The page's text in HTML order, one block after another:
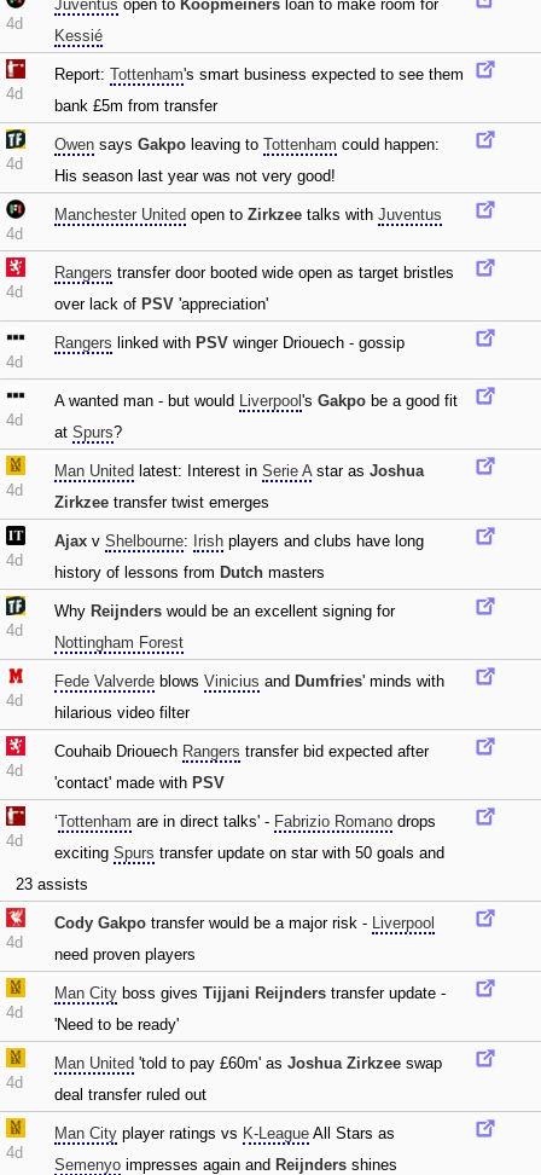
4d
Juventus open to Koopmeiners loan to make room for
Kessié
4d
Report: Tottenham's smart business expected to see them
bank £5m from transfer
4d
Owen says Gakpo leaving to Tottenham could happen:
His season last year was not very good!
4d
Manchester United open to Zirkzee talks with Juventus
4d
Rangers transfer door booted wide open as target bristles
over lack of PSV 'appreciation'
4d
Rangers linked with PSV winger Driouech - gossip
4d
A wanted man - but would Liverpool 's Gakpo be a good fit
at Spurs?
4d
Man United latest: Interest in Serie Astar as Joshua
Zirkzee transfer twist emerges
4d
Ajax v Shelbourne: Irish players and clubs have long
history of lessons from Dutch masters
4d
Why Reijnders would be an excellent signing for
Nottingham Forest
4d
Fede Valverde blows Vinicius and Dumfries' minds with
hilarious video filter
4d
Couhaib Driouech Rangers transfer bid expected after
'contact' made with PSV
4d
‘Tottenham are in direct talks' - Fabrizio Romano drops
exciting Spurs transfer update on star with 50 goals and
23 assists
4d
Cody Gakpo transfer would be a major risk - Liverpool
need proven players
4d
Man City boss gives Tijjani Reijnders transfer update -
'Need to be ready'
4d
Man United 'told to pay £60m' as Joshua Zirkzee swap
deal transfer ruled out
4d
Man City player ratings vs K-League All Stars as
Semenyo impresses again and Reijnders shines